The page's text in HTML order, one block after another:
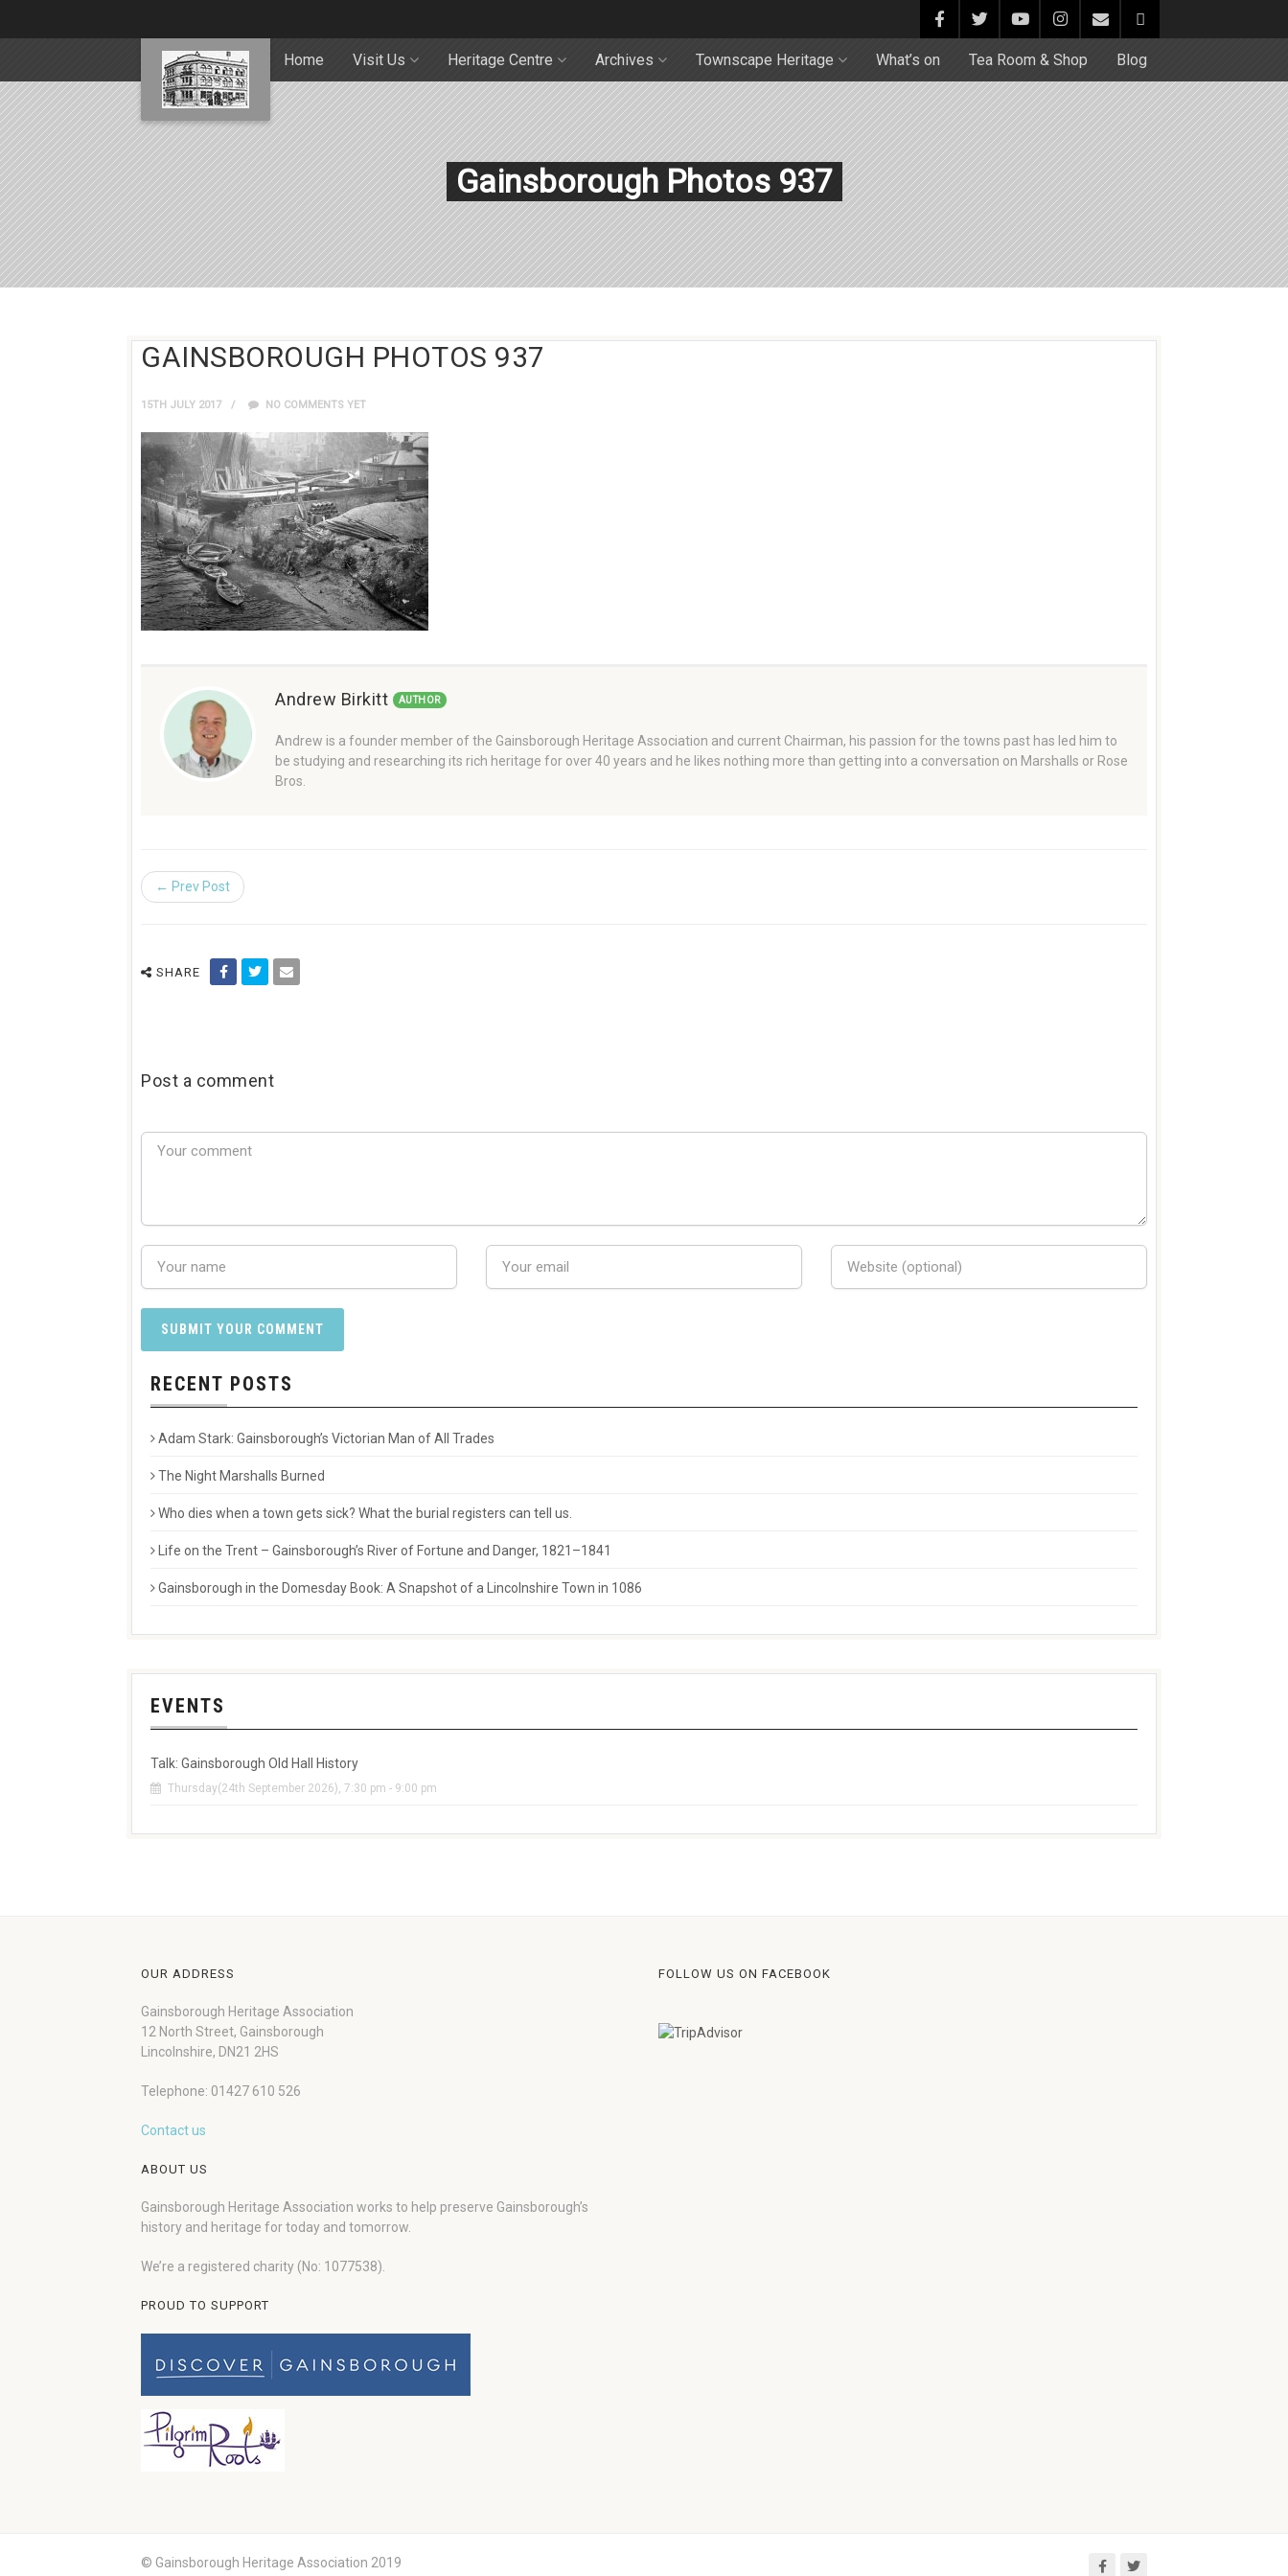
Home Visit Us Heritage Centre Archives Townscape Heritage What’s on Tea Room & Shop Blog
Gainsborough Photos 937
GAINSBOROUGH PHOTOS 937
15TH JULY 2017 NO COMMENTS YET
Andrew Birkitt AUTHOR
Andrew is a founder member of the Gainsborough Heritage Association and current Chairman, his passion for the towns past has led him to
be studying and researching its rich heritage for over 40 years and he likes nothing more than getting into a conversation on Marshalls or Rose
Bros.
← Prev Post
SHARE
Post a comment
RECENT POSTS
Adam Stark: Gainsborough’s Victorian Man of All Trades
The Night Marshalls Burned
Who dies when a town gets sick? What the burial registers can tell us.
Life on the Trent – Gainsborough’s River of Fortune and Danger, 1821–1841
Gainsborough in the Domesday Book: A Snapshot of a Lincolnshire Town in 1086
EVENTS
Talk: Gainsborough Old Hall History
Thursday(24th September 2026), 7:30 pm - 9:00 pm
OUR ADDRESS
Gainsborough Heritage Association
12 North Street, Gainsborough
Lincolnshire, DN21 2HS
Telephone: 01427 610 526
Contact us
ABOUT US
Gainsborough Heritage Association works to help preserve Gainsborough’s
history and heritage for today and tomorrow.
We’re a registered charity (No: 1077538).
PROUD TO SUPPORT
FOLLOW US ON FACEBOOK
© Gainsborough Heritage Association 2019